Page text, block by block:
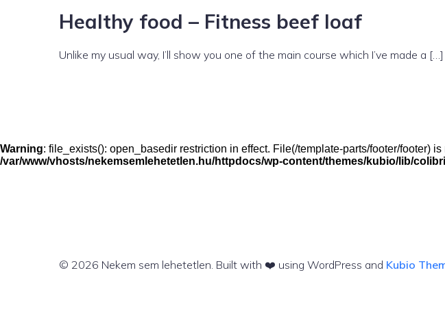
Healthy food – Fitness beef loaf
Unlike my usual way, I’ll show you one of the main course which I’ve made a […]
Warning: file_exists(): open_basedir restriction in effect. File(/template-parts/footer/footer)
/var/www/vhosts/nekemsemlehetetlen.hu/httpdocs/wp-content/themes/kubio/lib/
© 2026 Nekem sem lehetetlen. Built with ❤️ using WordPress and Kubio